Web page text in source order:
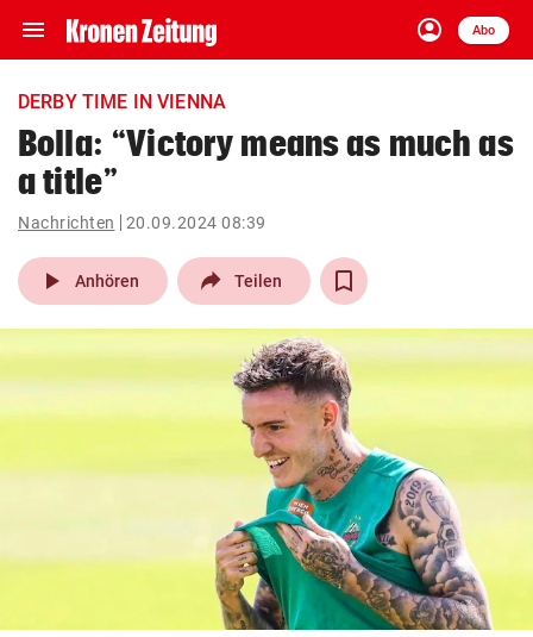
menu Navigation
ein-/ausklappen
account_circle
Anmelden
Abo
close Schließen
account_circle Anmelden
pin_drop
Wien arrow_right
bookmark
search
© Krone Multimedia GmbH & Co KG 2026
Muthgasse 2, 1190 Wien
DERBY TIME IN VIENNA
Bolla: “Victory means as much as
a title”
Nachrichten 20.09.2024 08:39
play_arrow Anhören Teilen